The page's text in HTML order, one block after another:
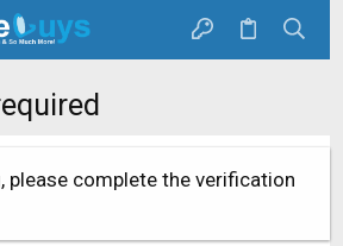
please complete the verification